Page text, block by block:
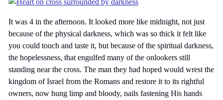
It was 4 in the afternoon. It looked more like midnight, not just
because of the physical darkness, which was so thick it felt like
you could touch and taste it, but because of the spiritual darkness,
the hopelessness, that engulfed many of the onlookers still
standing near the cross. The man they had hoped would wrest the
kingdom of Israel from the Romans and restore it to its rightful
owners, now hung limp and bloody, nails fastening His hands